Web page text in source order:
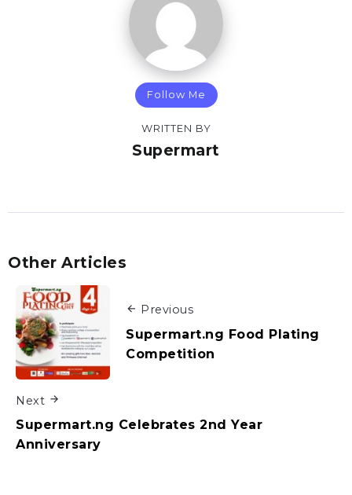
Follow Me
WRITTEN BY
Supermart
Other Articles
Previous
Supermart.ng Food Plating
Competition
Next
Supermart.ng Celebrates 2nd Year
Anniversary